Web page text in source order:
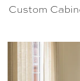
Custom